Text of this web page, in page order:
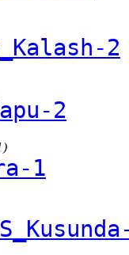
2
2
)
1